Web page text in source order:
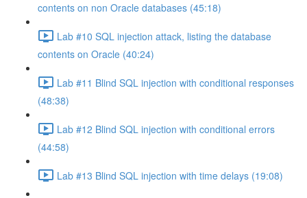
contents on non Oracle databases (45:18)
Lab #10 SQL injection attack, listing the database
contents on Oracle (40:24)
Lab #11 Blind SQL injection with conditional responses
(48:38)
Lab #12 Blind SQL injection with conditional errors
(44:58)
Lab #13 Blind SQL injection with time delays (19:08)